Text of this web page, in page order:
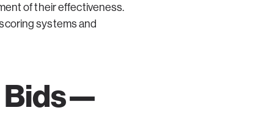
of their effectiveness.
systems and
Bids—